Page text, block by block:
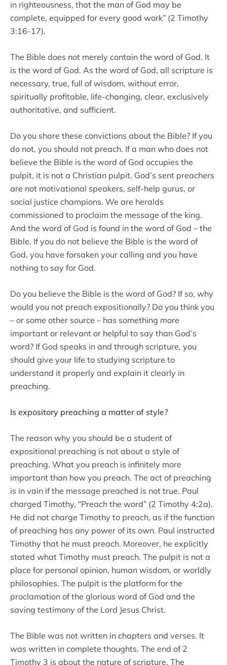
in righteousness, that the man of God may be
complete, equipped for every good work” (2 Timothy
3:16-17).
The Bible does not merely contain the word of God. It
is the word of God. As the word of God, all scripture is
necessary, true, full of wisdom, without error,
spiritually profitable, life-changing, clear, exclusively
authoritative, and sufficient.
Do you share these convictions about the Bible? If you
do not, you should not preach. If a man who does not
believe the Bible is the word of God occupies the
pulpit, it is not a Christian pulpit. God’s sent preachers
are not motivational speakers, self-help gurus, or
social justice champions. We are heralds
commissioned to proclaim the message of the king.
And the word of God is found in the word of God – the
Bible. If you do not believe the Bible is the word of
God, you have forsaken your calling and you have
nothing to say for God.
Do you believe the Bible is the word of God? If so, why
would you not preach expositionally? Do you think you
– or some other source – has something more
important or relevant or helpful to say than God’s
word? If God speaks in and through scripture, you
should give your life to studying scripture to
understand it properly and explain it clearly in
preaching.
Is expository preaching a matter of style?
The reason why you should be a student of
expositional preaching is not about a style of
preaching. What you preach is infinitely more
important than how you preach. The act of preaching
is in vain if the message preached is not true. Paul
charged Timothy, “Preach the word” (2 Timothy 4:2a).
He did not charge Timothy to preach, as if the function
of preaching has any power of its own. Paul instructed
Timothy that he must preach. Moreover, he explicitly
stated what Timothy must preach. The pulpit is not a
place for personal opinion, human wisdom, or worldly
philosophies. The pulpit is the platform for the
proclamation of the glorious word of God and the
saving testimony of the Lord Jesus Christ.
The Bible was not written in chapters and verses. It
was written in complete thoughts. The end of 2
Timothy 3 is about the nature of scripture. The